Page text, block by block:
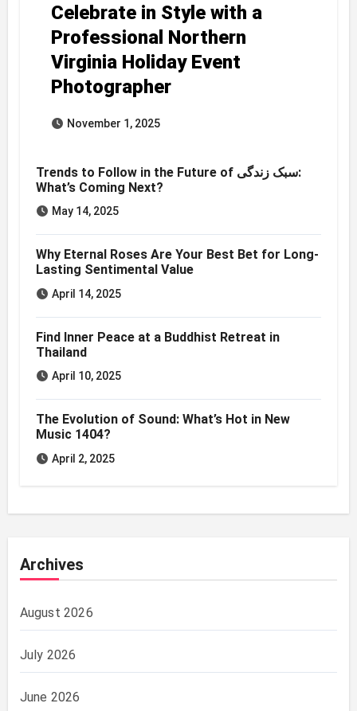
Celebrate in Style with a
Professional Northern
Virginia Holiday Event
Photographer
November 1, 2025
Trends to Follow in the Future of سبک زندگی:
What’s Coming Next?
May 14, 2025
Why Eternal Roses Are Your Best Bet for Long-
Lasting Sentimental Value
April 14, 2025
Find Inner Peace at a Buddhist Retreat in
Thailand
April 10, 2025
The Evolution of Sound: What’s Hot in New
Music 1404?
April 2, 2025
Archives
August 2026
July 2026
June 2026